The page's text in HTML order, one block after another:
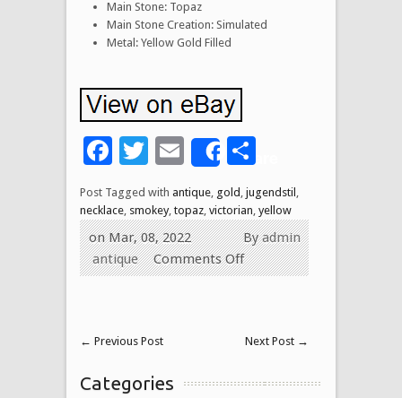
Main Stone: Topaz
Main Stone Creation: Simulated
Metal: Yellow Gold Filled
Facebook
Twitter
Email
Share
Post Tagged with antique gold jugendstil
necklace smokey, topaz victorian yellow
Byadmin
on Mar, 08, 2022
antique
Comments Off
← Previous Post Next Post →
Categories